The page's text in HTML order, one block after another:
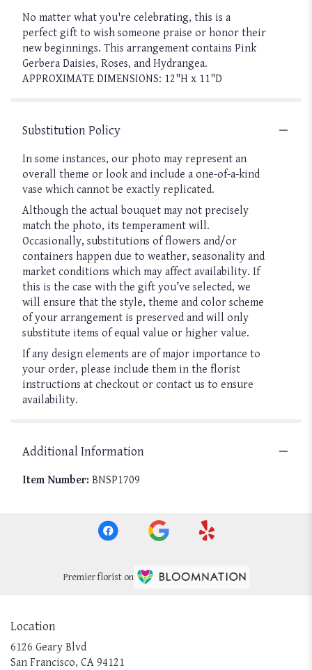
No matter what you're celebrating, this is a
perfect gift to wish someone praise or honor their
new beginnings. This arrangement contains Pink
Gerbera Daisies, Roses, and Hydrangea.
APPROXIMATE DIMENSIONS: 12"H x 11"D
Substitution Policy
In some instances, our photo may represent an
overall theme or look and include a one-of-a-kind
vase which cannot be exactly replicated.
Although the actual bouquet may not precisely
match the photo, its temperament will.
Occasionally, substitutions of flowers and/or
containers happen due to weather, seasonality and
market conditions which may affect availability. If
this is the case with the gift you’ve selected, we
will ensure that the style, theme and color scheme
of your arrangement is preserved and will only
substitute items of equal value or higher value.
If any design elements are of major importance to
your order, please include them in the florist
instructions at checkout or contact us to ensure
availability.
Additional Information
Item Number: BNSP1709
Premier florist on
Location
6126 Geary Blvd
San Francisco, CA 94121